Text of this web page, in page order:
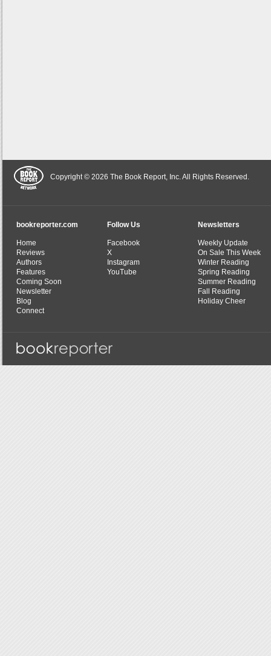
Copyright © 2026 The Book Report, Inc. All Rights Reserved.
bookreporter.com
Home
Reviews
Authors
Features
Coming Soon
Newsletter
Blog
Connect
Follow Us
Facebook
X
Instagram
YouTube
Newsletters
Weekly Update
On Sale This Week
Winter Reading
Spring Reading
Summer Reading
Fall Reading
Holiday Cheer